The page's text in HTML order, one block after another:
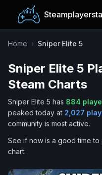
Popular Games
Trending
Tags
Home › Sniper Elite 5
Sniper Elite 5
Steam Charts
Sniper Elite 5 has 884
peaked today at 2,027
community is most active.
See if now is a good time
chart.